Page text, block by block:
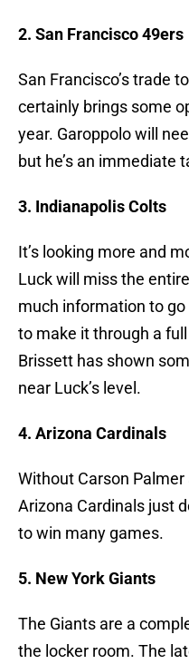
2. San Francisco 49ers
San Francisco’s trade
certainly brings some
year. Garoppolo will
but he’s an immediate
3. Indianapolis Colts
It’s looking more and
Luck will miss the
much information to
to make it through a
Brissett has shown
near Luck’s level.
4. Arizona Cardinals
Without Carson
Arizona Cardinals just
to win many games.
5. New York Giants
The Giants are a
the locker room. The